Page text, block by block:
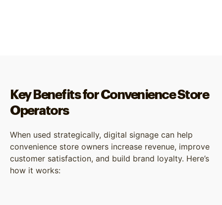
Key Benefits for Convenience Store
Operators
When used strategically, digital signage can help
convenience store owners increase revenue, improve
customer satisfaction, and build brand loyalty. Here’s
how it works: